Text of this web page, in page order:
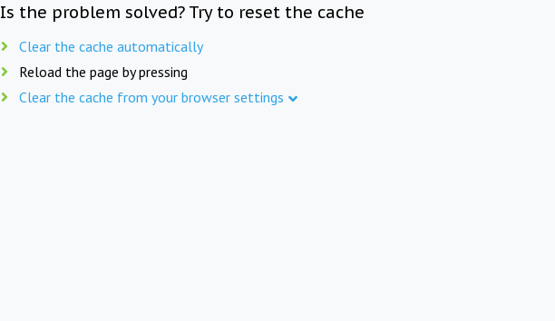
Is the problem solved? Try to reset the cache
Clear the cache automatically
Reload the page by pressing
Clear the cache from your browser settings